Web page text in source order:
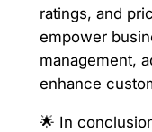
ratings, and
empower
management,
enhance
🌟 In